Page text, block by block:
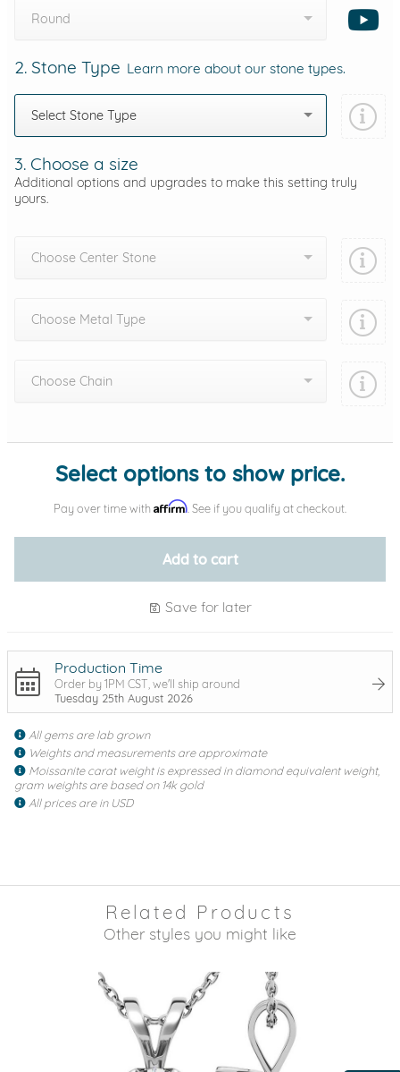
Round
2. Stone Type Learn more about our stone types.
Select Stone Type
3. Choose a size
Additional options and upgrades to make this setting truly
yours.
Choose Center Stone
Choose Metal Type
Choose Chain
Select options to show price.
Pay over time with Affirm . See if you qualify at checkout.
Add to cart
Save for later
Production Time
Order by 1PM CST, we'll ship around
Tuesday 25th August 2026
All gems are lab grown
Weights and measurements are approximate
Moissanite carat weight is expressed in diamond equivalent weight,
gram weights are based on 14k gold
All prices are in USD
Related Products
Other styles you might like